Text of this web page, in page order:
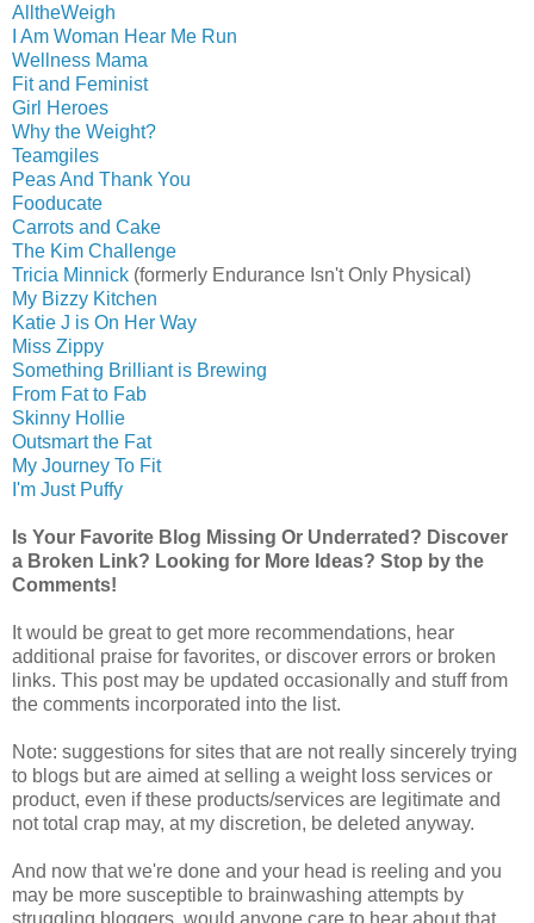
AlltheWeigh
I Am Woman Hear Me Run
Wellness Mama
Fit and Feminist
Girl Heroes
Why the Weight?
Teamgiles
Peas And Thank You
Fooducate
Carrots and Cake
The Kim Challenge
Tricia Minnick (formerly Endurance Isn't Only Physical)
My Bizzy Kitchen
Katie J is On Her Way
Miss Zippy
Something Brilliant is Brewing
From Fat to Fab
Skinny Hollie
Outsmart the Fat
My Journey To Fit
I'm Just Puffy
Is Your Favorite Blog Missing Or Underrated? Discover
a Broken Link? Looking for More Ideas? Stop by the
Comments!
It would be great to get more recommendations, hear
additional praise for favorites, or discover errors or broken
links. This post may be updated occasionally and stuff from
the comments incorporated into the list.
Note: suggestions for sites that are not really sincerely trying
to blogs but are aimed at selling a weight loss services or
product, even if these products/services are legitimate and
not total crap may, at my discretion, be deleted anyway.
And now that we're done and your head is reeling and you
may be more susceptible to brainwashing attempts by
struggling bloggers, would anyone care to hear about that